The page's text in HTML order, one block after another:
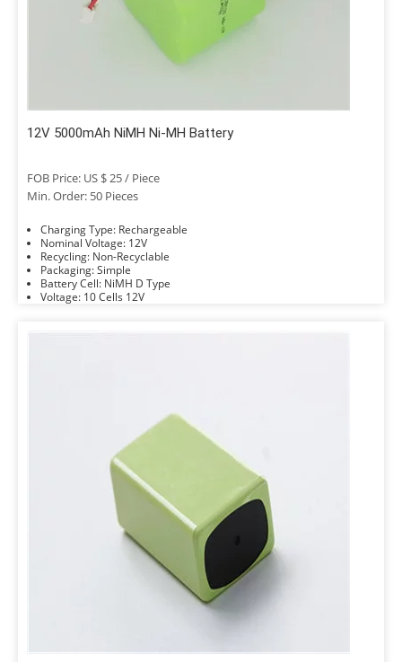
12V 5000mAh NiMH Ni-MH Battery
FOB Price: US $ 25 / Piece
Min. Order: 50 Pieces
Charging Type: Rechargeable
Nominal Voltage: 12V
Recycling: Non-Recyclable
Packaging: Simple
Battery Cell: NiMH D Type
Voltage: 10 Cells 12V